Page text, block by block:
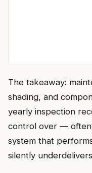
The takeaway:
shading, and
yearly inspection
control over —
system that
silently